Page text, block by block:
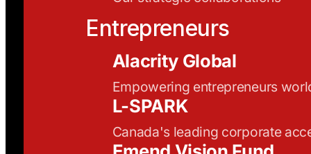
Entrepreneurs
Alacrity Global
Empowering entrepreneurs
L-SPARK
Canada's leading corporate